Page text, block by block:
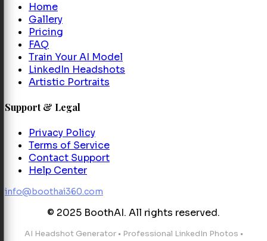
Home
Gallery
Pricing
FAQ
Train Your AI Model
LinkedIn Headshots
Artistic Portraits
Support & Legal
Privacy Policy
Terms of Service
Contact Support
Help Center
info@boothai360.com
© 2025 BoothAI. All rights reserved.
AI Headshot Generator• Professional LinkedIn Photos •